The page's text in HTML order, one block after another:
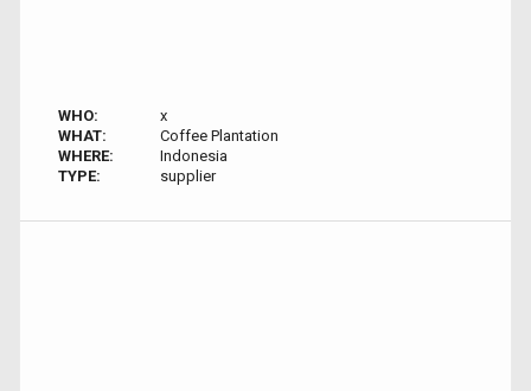
WHO:
x
WHAT:
Coffee Plantation
WHERE:
Indonesia
TYPE:
supplier